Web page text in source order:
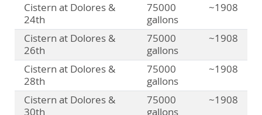
Cistern at Dolores &
24th
75000
gallons
~1908
Cistern at Dolores &
26th
75000
gallons
~1908
Cistern at Dolores &
28th
75000
gallons
~1908
Cistern at Dolores &
30th
75000
gallons
~1908